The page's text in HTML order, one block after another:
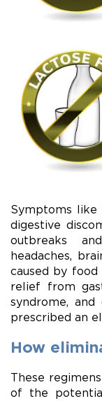
Symptoms like
digestive
outbreaks
headaches,
caused by
relief from
syndrome,
prescribed an
How
These
of the